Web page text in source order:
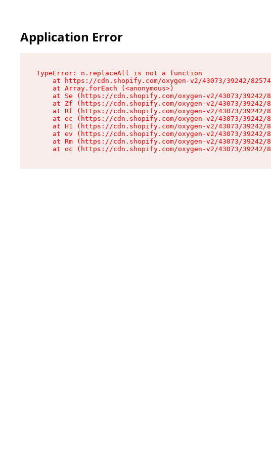
Application Error
TypeError: n.replaceAll is not a function
at https://cdn.shopify.com/oxygen-v2/43073/39242/
    at Array.forEach (<anonymous>)
at Se (https://cdn.shopify.com/oxygen-v2/43073/
at Zf (https://cdn.shopify.com/oxygen-v2/43073/
at Rf (https://cdn.shopify.com/oxygen-v2/43073/
at ec (https://cdn.shopify.com/oxygen-v2/43073/
at H1 (https://cdn.shopify.com/oxygen-v2/43073/
at ev (https://cdn.shopify.com/oxygen-v2/43073/
at Rm (https://cdn.shopify.com/oxygen-v2/43073/
at oc (https://cdn.shopify.com/oxygen-v2/43073/